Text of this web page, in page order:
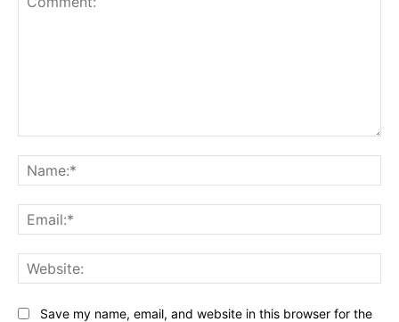
Save my name, email, and website in this browser for the